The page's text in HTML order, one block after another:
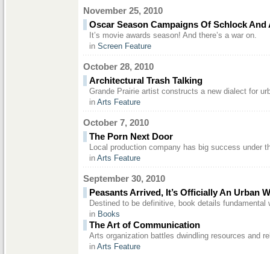
November 25, 2010
Oscar Season Campaigns Of Schlock And
It’s movie awards season! And there’s a war on.
in Screen Feature
October 28, 2010
Architectural Trash Talking
Grande Prairie artist constructs a new dialect for
in Arts Feature
October 7, 2010
The Porn Next Door
Local production company has big success under
in Arts Feature
September 30, 2010
Peasants Arrived, It’s Officially An Urban
Destined to be definitive, book details fundamental
in Books
The Art of Communication
Arts organization battles dwindling resources and
in Arts Feature